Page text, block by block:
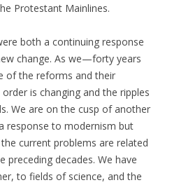
Protestant Mainlines.
both a continuing response
change. As we—forty years
of the reforms and their
is changing and the ripples
We are on the cusp of another
response to modernism but
current problems are related
decades. We have
to fields of science, and the